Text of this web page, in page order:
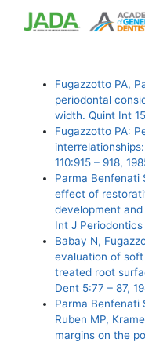
Fugazzotto PA,
periodontal
width. Quint Int
Fugazzotto PA:
110:915 – 918,
Parma Benfenati
effect of
development
Int J
Babay N,
evaluation of
treated root
Dent 5:77 – 87,
Parma Benfenati
Ruben MP,
margins on the